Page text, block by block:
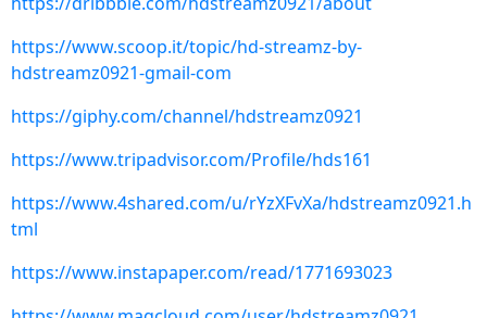
https://www.scoop.it/topic/hd-streamz-by-
hdstreamz0921-gmail-com
https://giphy.com/channel/hdstreamz0921
https://www.tripadvisor.com/Profile/hds161
https://www.4shared.com/u/rYzXFvXa/hdstreamz0921.h
tml
https://www.instapaper.com/read/1771693023